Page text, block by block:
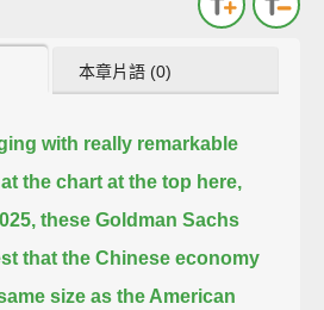
本章片語 (0)
with really remarkable
the chart at the top here,
these Goldman Sachs
that the Chinese economy
size as the American